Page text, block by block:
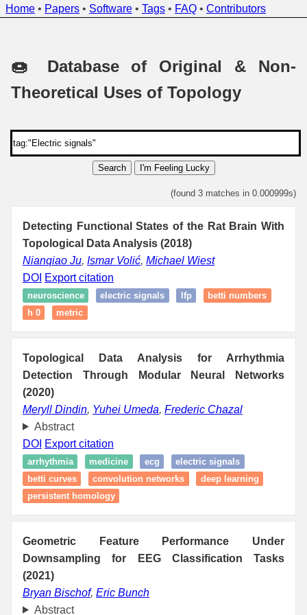
Home • Papers • Software • Tags • FAQ • Contributors
🍩 Database of Original & Non-
Theoretical Uses of Topology
Search I'm Feeling Lucky
(found 3 matches in 0.000999s)
Detecting Functional States of the Rat Brain With
Topological Data Analysis (2018)
Nianqiao Ju, Ismar Volić, Michael Wiest
DOI Export citation
neuroscience electric signals lfp
betti numbers
h 0
metric
Topological Data Analysis for Arrhythmia
Detection Through Modular Neural Networks
(2020)
Meryll Dindin, Yuhei Umeda, Frederic Chazal
Abstract
DOI Export citation
arrhythmia medicine ecg
electric signals
betti curves
convolution networks
deep learning
persistent homology
Geometric Feature Performance Under
Downsampling for EEG Classification Tasks
(2021)
Bryan Bischof, Eric Bunch
Abstract